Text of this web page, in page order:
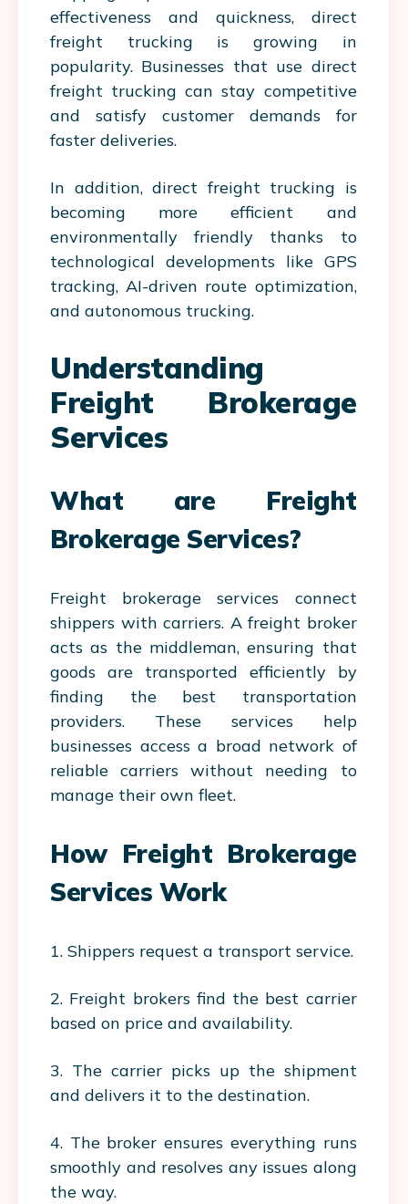
effectiveness and quickness, direct
freight trucking is growing in
popularity. Businesses that use direct
freight trucking can stay competitive
and satisfy customer demands for
faster deliveries.
In addition, direct freight trucking is
becoming more efficient and
environmentally friendly thanks to
technological developments like GPS
tracking, AI-driven route optimization,
and autonomous trucking.
Understanding
Freight Brokerage
Services
What are Freight
Brokerage Services?
Freight brokerage services connect
shippers with carriers. A freight broker
acts as the middleman, ensuring that
goods are transported efficiently by
finding the best transportation
providers. These services help
businesses access a broad network of
reliable carriers without needing to
manage their own fleet.
How Freight Brokerage
Services Work
1. Shippers request a transport service.
2. Freight brokers find the best carrier
based on price and availability.
3. The carrier picks up the shipment
and delivers it to the destination.
4. The broker ensures everything runs
smoothly and resolves any issues along
the way.